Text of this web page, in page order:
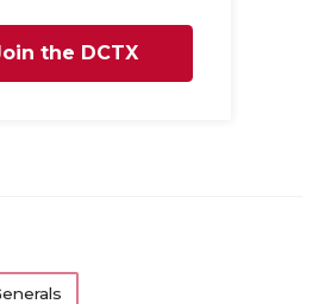
the DCTX